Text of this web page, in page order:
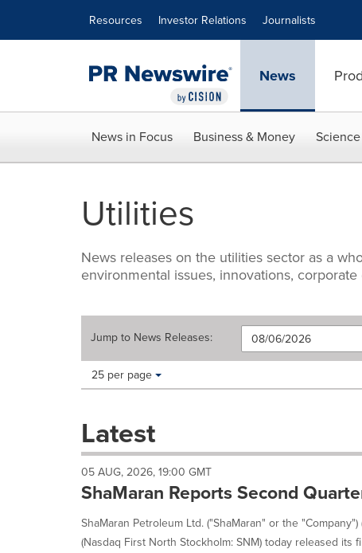
Resources Investor Relations Journalists
News
News in Focus Business & Money
Utilities
News releases on the utilities sector as a
environmental issues, innovations,
Jump to News Releases:
Making
these
dropdown
cause
content
this
page
Items per page:
25 per page
Latest
05 AUG, 2026, 19:00 GMT
ShaMaran Reports Second
ShaMaran Petroleum Ltd. ("ShaMaran" or the
(Nasdaq First North Stockholm: SNM) today released its